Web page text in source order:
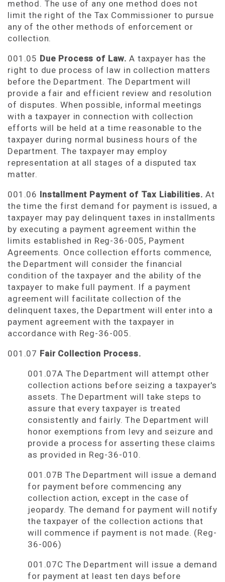
method. The use of any one method does not
limit the right of the Tax Commissioner to pursue
any of the other methods of enforcement or
collection.
001.05 Due Process of Law. A taxpayer has the
right to due process of law in collection matters
before the Department. The Department will
provide a fair and efficient review and resolution
of disputes. When possible, informal meetings
with a taxpayer in connection with collection
efforts will be held at a time reasonable to the
taxpayer during normal business hours of the
Department. The taxpayer may employ
representation at all stages of a disputed tax
matter.
001.06 Installment Payment of Tax Liabilities. At
the time the first demand for payment is issued, a
taxpayer may pay delinquent taxes in installments
by executing a payment agreement within the
limits established in Reg-36-005, Payment
Agreements. Once collection efforts commence,
the Department will consider the financial
condition of the taxpayer and the ability of the
taxpayer to make full payment. If a payment
agreement will facilitate collection of the
delinquent taxes, the Department will enter into a
payment agreement with the taxpayer in
accordance with Reg-36-005.
001.07 Fair Collection Process.
001.07A The Department will attempt other
collection actions before seizing a taxpayer's
assets. The Department will take steps to
assure that every taxpayer is treated
consistently and fairly. The Department will
honor exemptions from levy and seizure and
provide a process for asserting these claims
as provided in Reg-36-010.
001.07B The Department will issue a demand
for payment before commencing any
collection action, except in the case of
jeopardy. The demand for payment will notify
the taxpayer of the collection actions that
will commence if payment is not made. (Reg-
36-006)
001.07C The Department will issue a demand
for payment at least ten days before